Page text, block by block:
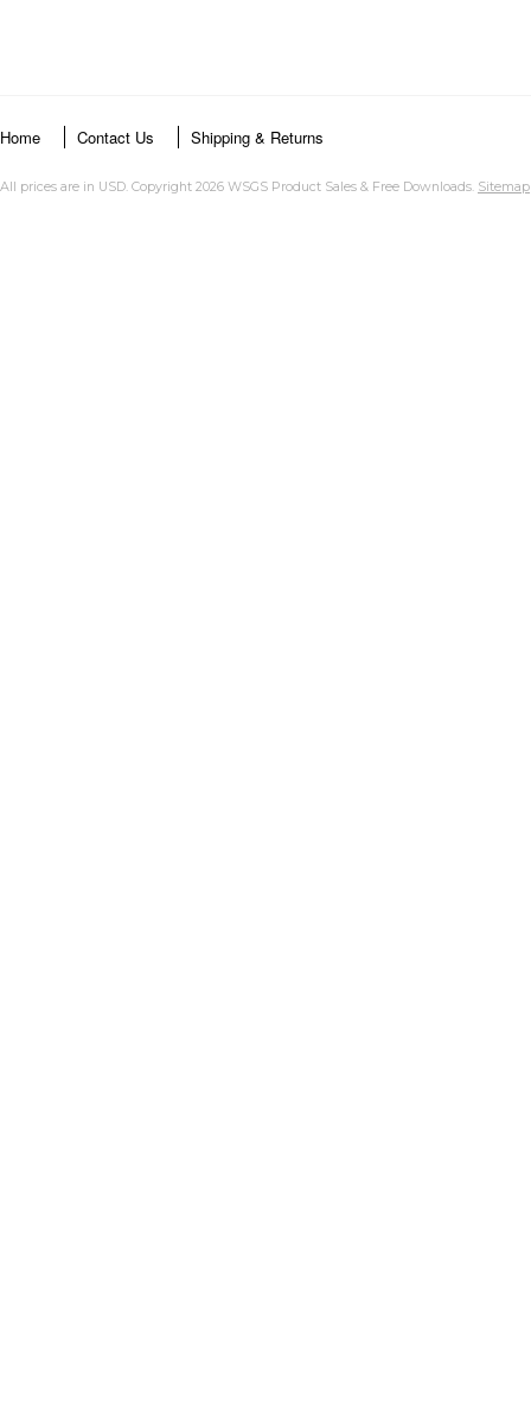
Home Contact Us Shipping & Returns
All prices are in USD. Copyright 2026 WSGS Product Sales & Free Downloads. Sitemap